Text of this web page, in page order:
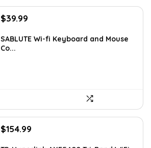
Original
was:
$45.99.
$39.99
is:
SABLUTE Wi-fi Keyboard and Mouse
Co...
Original
$154.99